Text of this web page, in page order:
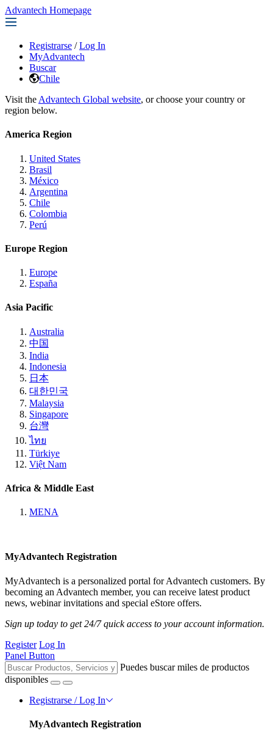
Advantech Homepage
Registrarse / Log In
MyAdvantech
Buscar
Chile
Visit the Advantech Global website, or choose your country or
region below.
America Region
United States
Brasil
México
Argentina
Chile
Colombia
Perú
Europe Region
Europe
España
Asia Pacific
Australia
中国
India
Indonesia
日本
대한민국
Malaysia
Singapore
台灣
ไทย
Türkiye
Việt Nam
Africa & Middle East
MENA
MyAdvantech Registration
MyAdvantech is a personalized portal for Advantech customers. By
becoming an Advantech member, you can receive latest product
news, webinar invitations and special eStore offers.
Sign up today to get 24/7 quick access to your account information.
Register Log In
Panel Button
Puedes buscar miles de productos
disponibles
Registrarse / Log In
MyAdvantech Registration